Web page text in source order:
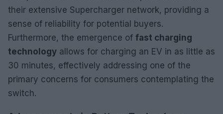
their extensive Supercharger network, providing a
sense of reliability for potential buyers.
Furthermore, the emergence of fast charging
technology allows for charging an EV in as little as
30 minutes, effectively addressing one of the
primary concerns for consumers contemplating the
switch.